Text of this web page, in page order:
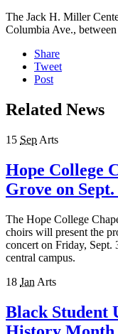
The Jack H. Miller
Columbia Ave.,
Share
Tweet
Post
Related News
15 Sep Arts
Hope College
Grove on Sept.
The Hope College
choirs will present the
concert on Friday, Sept.
central campus.
18 Jan Arts
Black Student